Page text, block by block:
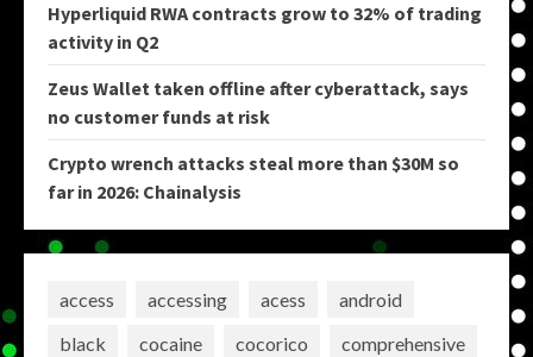
Hyperliquid RWA contracts grow to 32% of trading
activity in Q2
Zeus Wallet taken offline after cyberattack, says
no customer funds at risk
Crypto wrench attacks steal more than $30M so
far in 2026: Chainalysis
access accessing acess
android
black
cocaine cocorico comprehensive